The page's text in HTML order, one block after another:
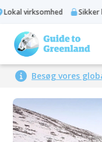
virksomhed Sikker
Besøg vores